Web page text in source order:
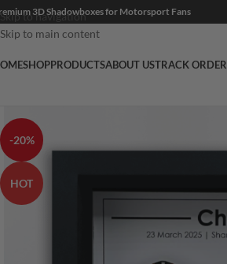
Skip to navigation
Skip to main content
3D Shadowboxes for Motorsport Fans
SHOPPRODUCTSABOUT USTRACK ORDER
-20%
HOT